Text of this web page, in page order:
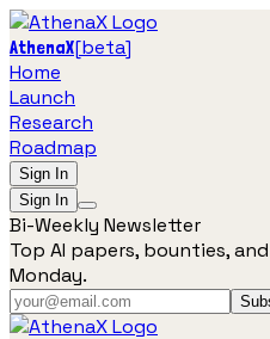
AthenaX[beta]
Home
Launch
Research
Roadmap
Sign In
Sign In
Bi-Weekly Newsletter
Top AI papers, bounties,
Monday.